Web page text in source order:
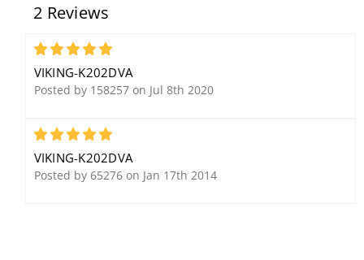
Remote Controllable
Series
Viking Electronics VK-
2 Reviews
5
VIKING-K202DVA
Posted by 158257 on Jul 8th 2020
5
VIKING-K202DVA
Posted by 65276 on Jan 17th 2014